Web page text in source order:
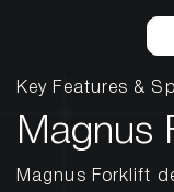
Key Features &
Magnus
Magnus Forklift